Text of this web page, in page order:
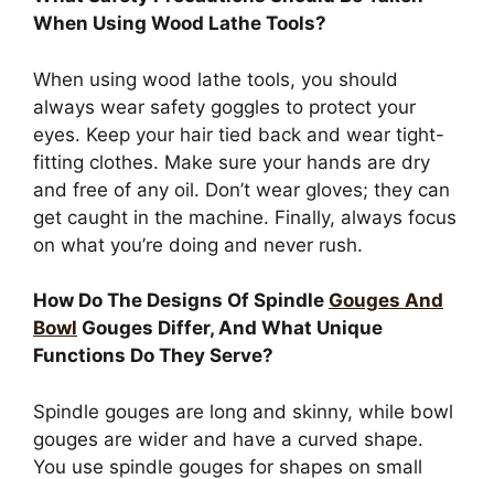
When Using Wood Lathe Tools?
When using wood lathe tools, you should
always wear safety goggles to protect your
eyes. Keep your hair tied back and wear tight-
fitting clothes. Make sure your hands are dry
and free of any oil. Don’t wear gloves; they can
get caught in the machine. Finally, always focus
on what you’re doing and never rush.
How Do The Designs Of Spindle Gouges And
Bowl Gouges Differ, And What Unique
Functions Do They Serve?
Spindle gouges are long and skinny, while bowl
gouges are wider and have a curved shape.
You use spindle gouges for shapes on small